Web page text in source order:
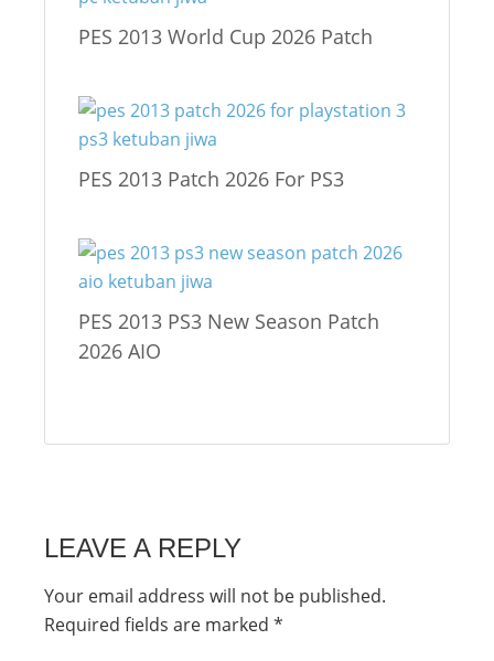
PES 2013 World Cup 2026 Patch
PES 2013 Patch 2026 For PS3
PES 2013 PS3 New Season Patch
2026 AIO
LEAVE A REPLY
Your email address will not be published.
Required fields are marked *